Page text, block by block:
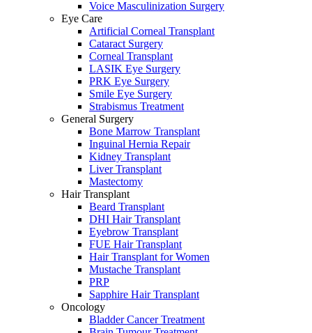
Voice Masculinization Surgery
Eye Care
Artificial Corneal Transplant
Cataract Surgery
Corneal Transplant
LASIK Eye Surgery
PRK Eye Surgery
Smile Eye Surgery
Strabismus Treatment
General Surgery
Bone Marrow Transplant
Inguinal Hernia Repair
Kidney Transplant
Liver Transplant
Mastectomy
Hair Transplant
Beard Transplant
DHI Hair Transplant
Eyebrow Transplant
FUE Hair Transplant
Hair Transplant for Women
Mustache Transplant
PRP
Sapphire Hair Transplant
Oncology
Bladder Cancer Treatment